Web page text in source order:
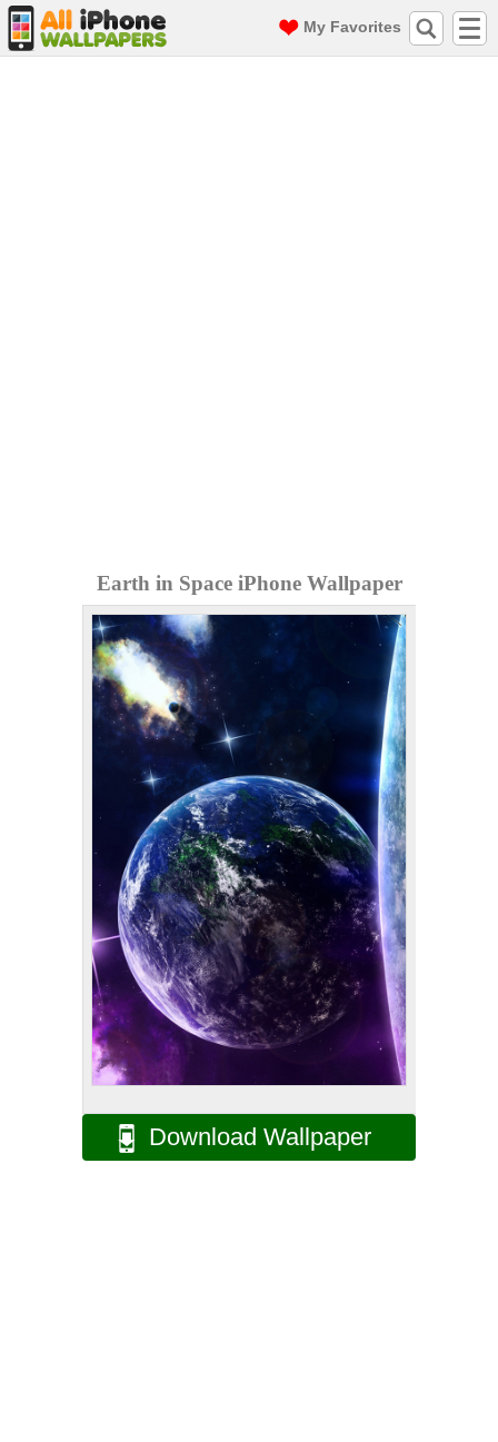
My Favorites
Earth in Space iPhone Wallpaper
Download Wallpaper